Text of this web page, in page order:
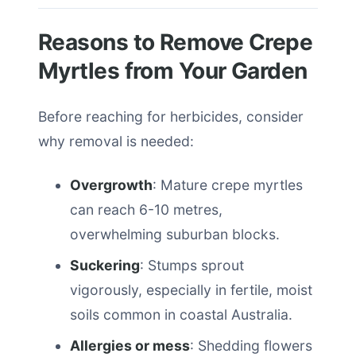
Reasons to Remove Crepe
Myrtles from Your Garden
Before reaching for herbicides, consider
why removal is needed:
Overgrowth: Mature crepe myrtles
can reach 6-10 metres,
overwhelming suburban blocks.
Suckering: Stumps sprout
vigorously, especially in fertile, moist
soils common in coastal Australia.
Allergies or mess: Shedding flowers